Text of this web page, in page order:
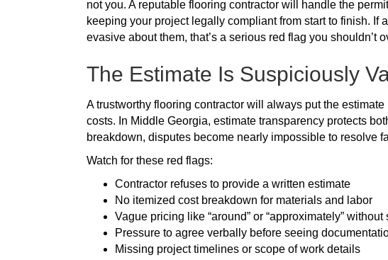
not you. A reputable flooring contractor will handle the
keeping your project legally compliant from start to finish. If
evasive about them, that’s a serious red flag you shouldn’t
The Estimate Is Suspiciously
A trustworthy flooring contractor will always put the
costs. In Middle Georgia, estimate transparency protects
breakdown, disputes become nearly impossible to resolve
Watch for these red flags:
Contractor refuses to provide a written estimate
No itemized cost breakdown for materials and labor
Vague pricing like “around” or “approximately” without
Pressure to agree verbally before seeing
Missing project timelines or scope of work details